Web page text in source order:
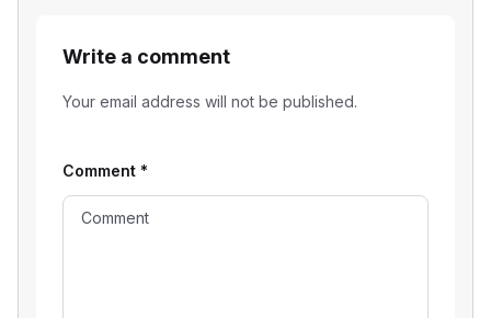
Write a comment
Your email address will not be published.
Comment *